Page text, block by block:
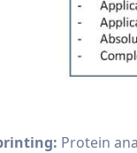
Protein